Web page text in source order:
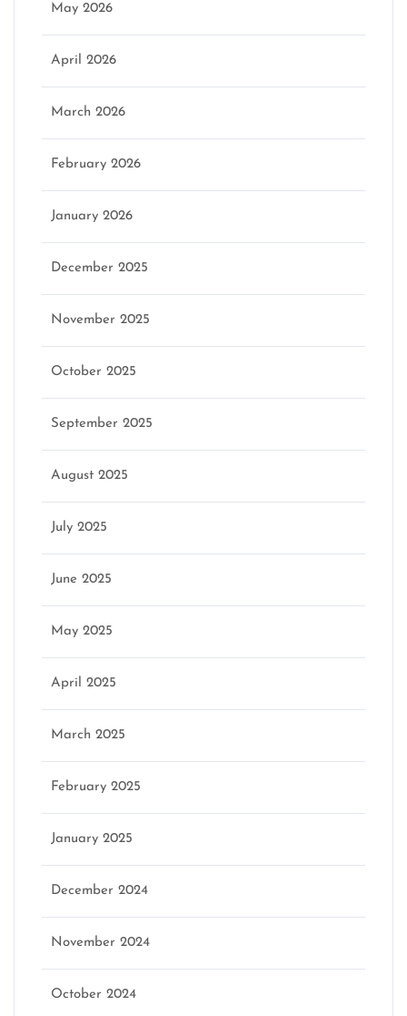
May 2026
April 2026
March 2026
February 2026
January 2026
December 2025
November 2025
October 2025
September 2025
August 2025
July 2025
June 2025
May 2025
April 2025
March 2025
February 2025
January 2025
December 2024
November 2024
October 2024